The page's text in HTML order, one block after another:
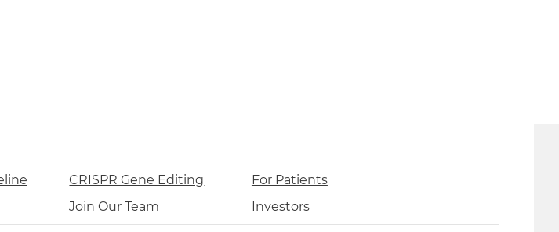
CRISPR Gene Editing
For Patients
Join Our Team Investors